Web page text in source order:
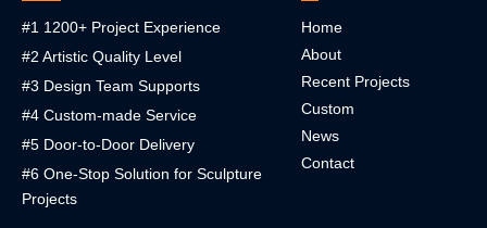
#1 1200+ Project Experience
#2 Artistic Quality Level
#3 Design Team Supports
#4 Custom-made Service
#5 Door-to-Door Delivery
#6 One-Stop Solution for Sculpture
Projects
Home
About
Recent Projects
Custom
News
Contact